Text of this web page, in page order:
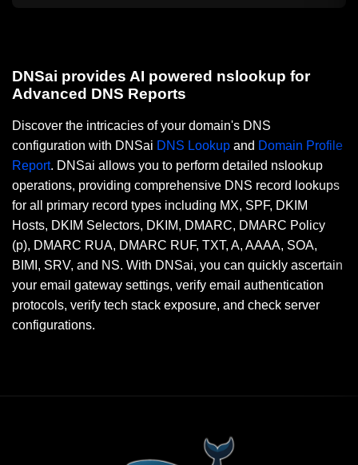
DNSai provides AI powered nslookup for
Advanced DNS Reports
Discover the intricacies of your domain's DNS
configuration with DNSai DNS Lookup and Domain Profile
Report. DNSai allows you to perform detailed nslookup
operations, providing comprehensive DNS record lookups
for all primary record types including MX, SPF, DKIM
Hosts, DKIM Selectors, DKIM, DMARC, DMARC Policy
(p), DMARC RUA, DMARC RUF, TXT, A, AAAA, SOA,
BIMI, SRV, and NS. With DNSai, you can quickly ascertain
your email gateway settings, verify email authentication
protocols, verify tech stack exposure, and check server
configurations.